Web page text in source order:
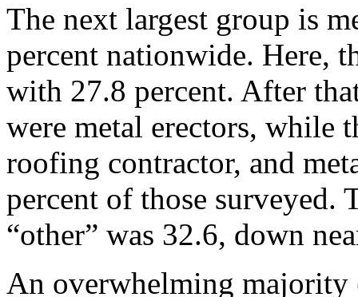
The next largest group is
percent nationwide. Here,
with 27.8 percent. After
were metal erectors, while
roofing contractor, and
percent of those surveyed.
“other” was 32.6, down
An overwhelming majority